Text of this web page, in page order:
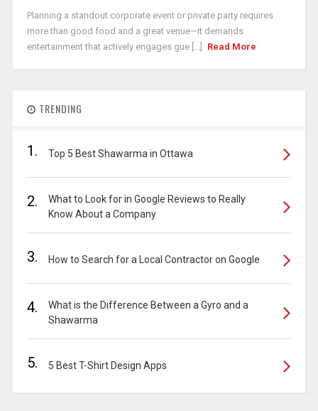
Planning a standout corporate event or private party requires
more than good food and a great venue—it demands
entertainment that actively engages gue [...]
Read More
TRENDING
1. Top 5 Best Shawarma in Ottawa
2.
What to Look for in Google Reviews to Really
Know About a Company
3. How to Search for a Local Contractor on Google
4.
What is the Difference Between a Gyro and a
Shawarma
5. 5 Best T-Shirt Design Apps